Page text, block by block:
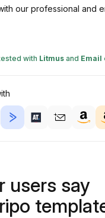
our professional and
with Litmus and Email
users say